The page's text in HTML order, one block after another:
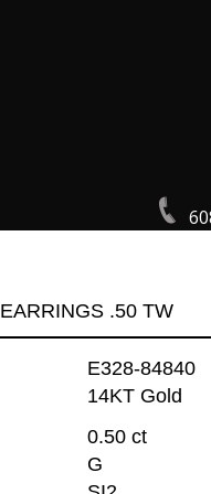
EARRINGS .50 TW
E328-84840
14KT Gold
0.50 ct
G